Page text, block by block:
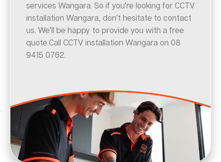
services Wangara. So if you’re looking for CCTV
installation Wangara, don’t hesitate to contact
us. We’ll be happy to provide you with a free
quote.Call CCTV installation Wangara on 08
9415 0762.